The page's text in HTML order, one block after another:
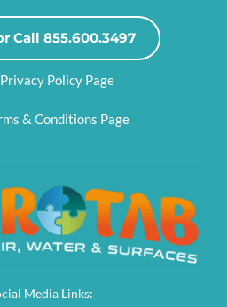
Call 855.600.3497
Policy Page
& Conditions Page
Media Links: